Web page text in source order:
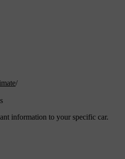
/
information to your specific car.